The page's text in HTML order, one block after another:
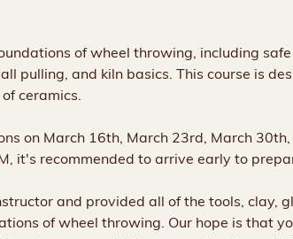
of wheel throwing, including
pulling, and kiln basics. This course is
ceramics.
on March 16th, March 23rd, March
it's recommended to arrive early to
and provided all of the tools, clay,
of wheel throwing. Our hope is that